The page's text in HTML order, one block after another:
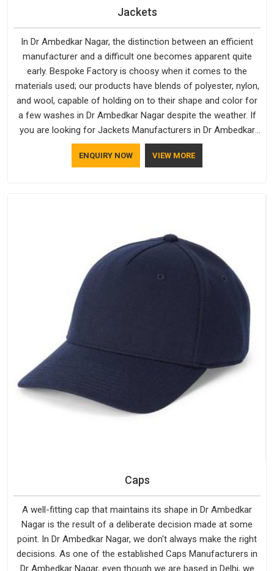
Jackets
In Dr Ambedkar Nagar, the distinction between an efficient
manufacturer and a difficult one becomes apparent quite
early. Bespoke Factory is choosy when it comes to the
materials used; our products have blends of polyester, nylon,
and wool, capable of holding on to their shape and color for
a few washes in Dr Ambedkar Nagar despite the weather. If
you are looking for Jackets Manufacturers in Dr Ambedkar
Nagar, note that although we manufacture in Delhi, our
customers are located all over the place. As Casual Jackets
ENQUIRY NOW VIEW MORE
Caps
A well-fitting cap that maintains its shape in Dr Ambedkar
Nagar is the result of a deliberate decision made at some
point. In Dr Ambedkar Nagar, we don't always make the right
decisions. As one of the established Caps Manufacturers in
Dr Ambedkar Nagar, even though we are based in Delhi, we